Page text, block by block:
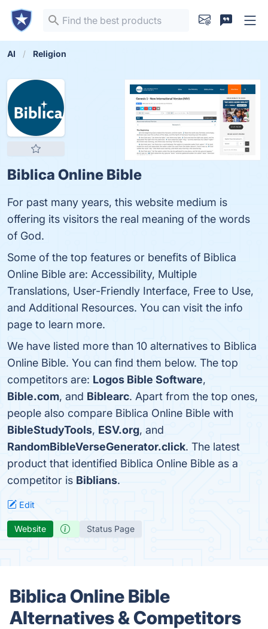
AI Religion
Biblica Online Bible
For past many years, this website medium is
offering its visitors the real meaning of the words
of God.
Some of the top features or benefits of Biblica
Online Bible are: Accessibility, Multiple
Translations, User-Friendly Interface, Free to Use,
and Additional Resources. You can visit the info
page to learn more.
We have listed more than 10 alternatives to Biblica
Online Bible. You can find them below. The top
competitors are: Logos Bible Software,
Bible.com, and Biblearc. Apart from the top ones,
people also compare Biblica Online Bible with
BibleStudyTools, ESV.org, and
RandomBibleVerseGenerator.click. The latest
product that identified Biblica Online Bible as a
competitor is Biblians.
Edit
Website Status Page
Biblica Online Bible
Alternatives & Competitors